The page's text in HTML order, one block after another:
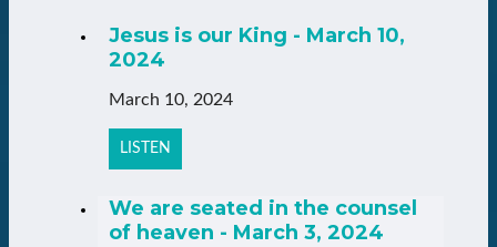
Jesus is our King - March 10,
2024
March 10, 2024
LISTEN
We are seated in the counsel
of heaven - March 3, 2024